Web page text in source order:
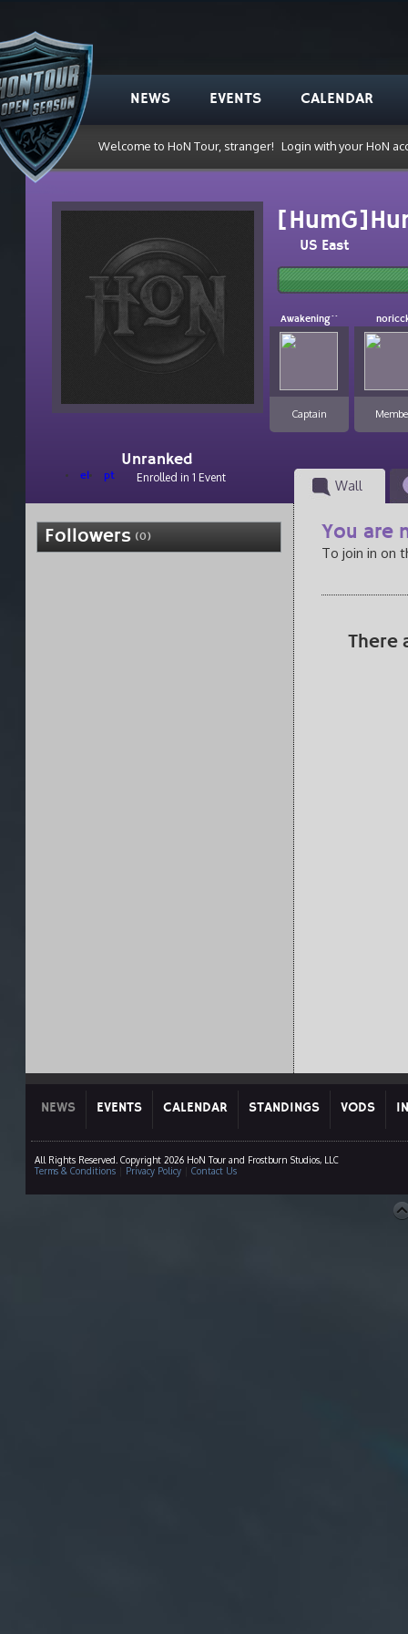
NEWS EVENTS CALENDAR
Welcome to HoN Tour, stranger! Login with your HoN
Unranked
el pt Enrolled in 1 Event
US East
Awakening``
Captain
Wall
Followers (0) You are
To join in on
There
NEWS EVENTS CALENDAR STANDINGS VODS
All Rights Reserved. Copyright 2026 HoN Tour and Frostburn Studios, LLC
Terms & Conditions| Privacy Policy| Contact Us